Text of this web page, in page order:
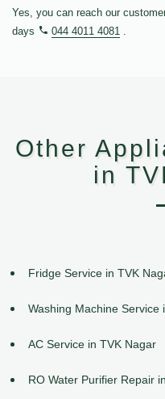
Yes, you can reach our
days
044 4011 4081 .
Other
in
Fridge Service in TVK
Washing Machine Service
AC Service in TVK Nagar
RO Water Purifier Repair